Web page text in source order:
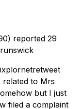
reported 29
to Mrs
but I just
filed a complaint